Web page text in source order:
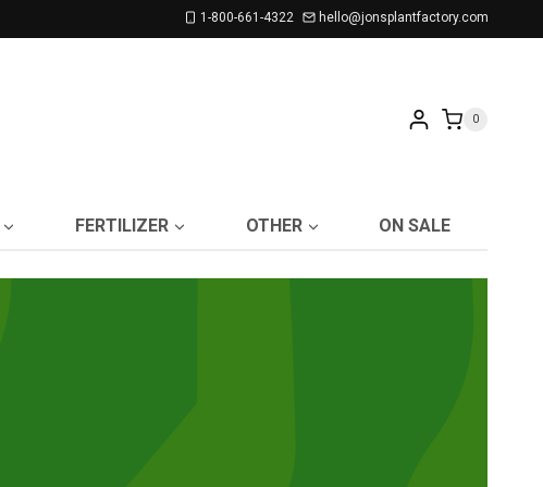
1-800-661-4322 hello@jonsplantfactory.com
0
FERTILIZER OTHER ON SALE